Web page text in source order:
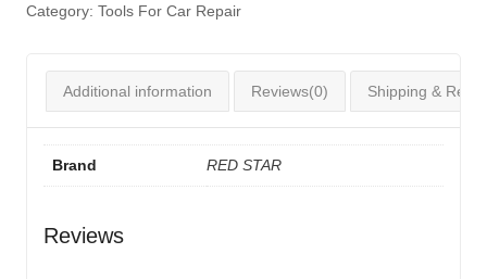
Category: Tools For Car Repair
Additional information Reviews(0) Shipping &
Brand RED STAR
Reviews